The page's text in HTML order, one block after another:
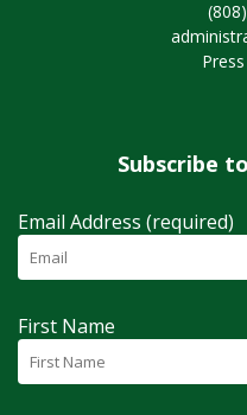
Subscribe
Email Address (required)
First Name